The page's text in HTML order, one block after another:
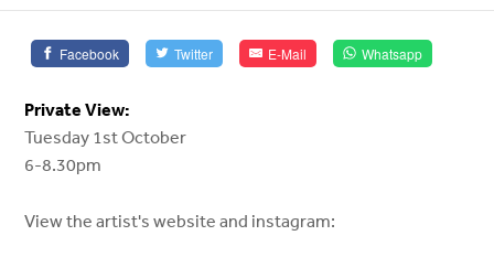
Facebook Twitter E-Mail Whatsapp
Private View:
Tuesday 1st October
6-8.30pm
View the artist's website and instagram: